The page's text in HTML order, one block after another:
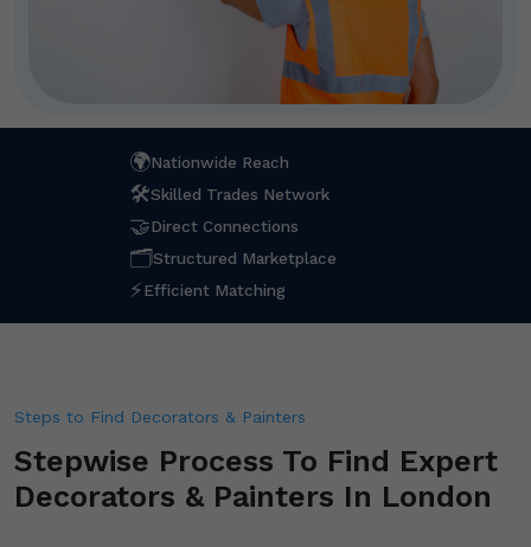
🌍Nationwide Reach
🛠Skilled Trades Network
🤝Direct Connections
🗂Structured Marketplace
⚡Efficient Matching
Steps to Find Decorators & Painters
Stepwise Process To Find Expert
Decorators & Painters In London